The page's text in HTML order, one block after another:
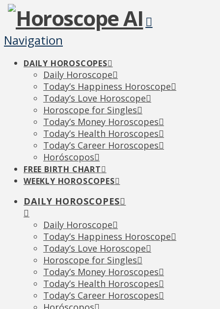
Navigation
DAILY HOROSCOPES
Daily Horoscope
Today’s Happiness Horoscope
Today’s Love Horoscope
Horoscope for Singles
Today’s Money Horoscopes
Today’s Health Horoscopes
Today’s Career Horoscopes
Horóscopos
FREE BIRTH CHART
WEEKLY HOROSCOPES
DAILY HOROSCOPES
Daily Horoscope
Today’s Happiness Horoscope
Today’s Love Horoscope
Horoscope for Singles
Today’s Money Horoscopes
Today’s Health Horoscopes
Today’s Career Horoscopes